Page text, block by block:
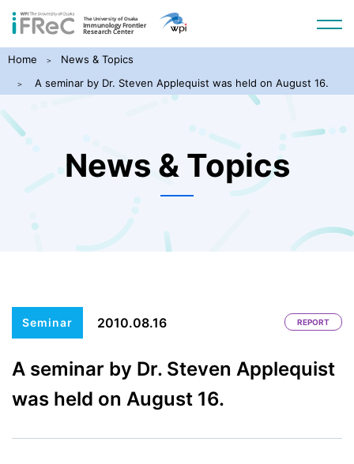
Home
News & Topics
A seminar by Dr. Steven Applequist was held on August 16.
News & Topics
Seminar 2010.08.16
A seminar by Dr. Steven Applequist
was held on August 16.
REPORT